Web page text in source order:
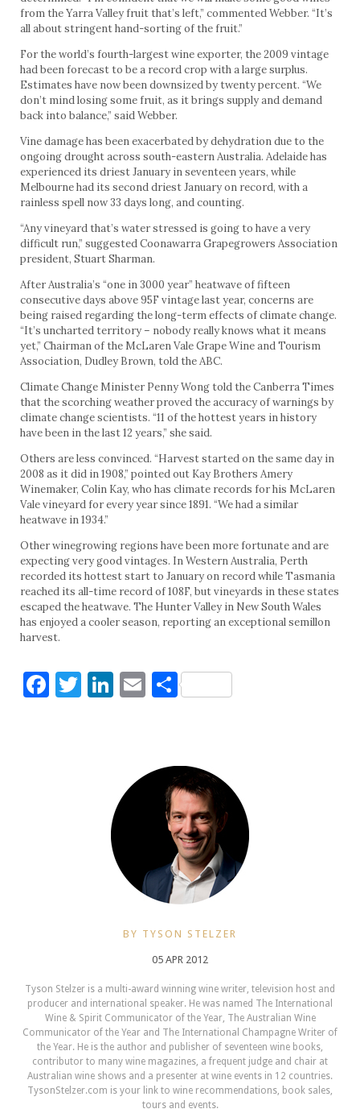
from the Yarra Valley fruit that’s left,” commented Webber. “It’s
all about stringent hand-sorting of the fruit.”
For the world’s fourth-largest wine exporter, the 2009 vintage
had been forecast to be a record crop with a large surplus.
Estimates have now been downsized by twenty percent. “We
don’t mind losing some fruit, as it brings supply and demand
back into balance,” said Webber.
Vine damage has been exacerbated by dehydration due to the
ongoing drought across south-eastern Australia. Adelaide has
experienced its driest January in seventeen years, while
Melbourne had its second driest January on record, with a
rainless spell now 33 days long, and counting.
“Any vineyard that’s water stressed is going to have a very
difficult run,” suggested Coonawarra Grapegrowers Association
president, Stuart Sharman.
After Australia’s “one in 3000 year” heatwave of fifteen
consecutive days above 95F vintage last year, concerns are
being raised regarding the long-term effects of climate change.
“It’s uncharted territory – nobody really knows what it means
yet,” Chairman of the McLaren Vale Grape Wine and Tourism
Association, Dudley Brown, told the ABC.
Climate Change Minister Penny Wong told the Canberra Times
that the scorching weather proved the accuracy of warnings by
climate change scientists. “11 of the hottest years in history
have been in the last 12 years,” she said.
Others are less convinced. “Harvest started on the same day in
2008 as it did in 1908,” pointed out Kay Brothers Amery
Winemaker, Colin Kay, who has climate records for his McLaren
Vale vineyard for every year since 1891. “We had a similar
heatwave in 1934.”
Other winegrowing regions have been more fortunate and are
expecting very good vintages. In Western Australia, Perth
recorded its hottest start to January on record while Tasmania
reached its all-time record of 108F, but vineyards in these states
escaped the heatwave. The Hunter Valley in New South Wales
has enjoyed a cooler season, reporting an exceptional semillon
harvest.
Facebook
Twitter
LinkedIn
EmailShare
BY TYSON STELZER
05 APR 2012
Tyson Stelzer is a multi-award winning wine writer, television host and
producer and international speaker. He was named The International
Wine & Spirit Communicator of the Year, The Australian Wine
Communicator of the Year and The International Champagne Writer of
the Year. He is the author and publisher of seventeen wine books,
contributor to many wine magazines, a frequent judge and chair at
Australian wine shows and a presenter at wine events in 12 countries.
TysonStelzer.com is your link to wine recommendations, book sales,
tours and events.